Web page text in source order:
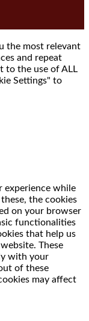
the most relevant
and repeat
to the use of ALL
Settings" to
experience while
the cookies
on your browser
functionalities
that help us
These
with your
of these
may affect